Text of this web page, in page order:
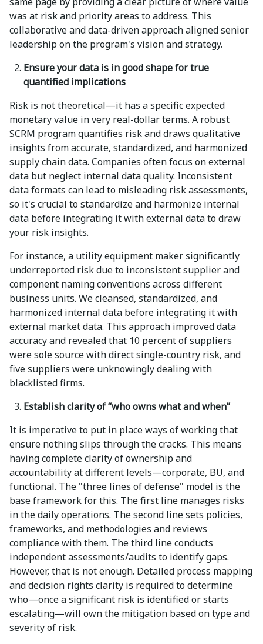
was at risk and priority areas to address. This
collaborative and data-driven approach aligned senior
leadership on the program's vision and strategy.
Ensure your data is in good shape for true
quantified implications
Risk is not theoretical—it has a specific expected
monetary value in very real-dollar terms. A robust
SCRM program quantifies risk and draws qualitative
insights from accurate, standardized, and harmonized
supply chain data. Companies often focus on external
data but neglect internal data quality. Inconsistent
data formats can lead to misleading risk assessments,
so it's crucial to standardize and harmonize internal
data before integrating it with external data to draw
your risk insights.
For instance, a utility equipment maker significantly
underreported risk due to inconsistent supplier and
component naming conventions across different
business units. We cleansed, standardized, and
harmonized internal data before integrating it with
external market data. This approach improved data
accuracy and revealed that 10 percent of suppliers
were sole source with direct single-country risk, and
five suppliers were unknowingly dealing with
blacklisted firms.
Establish clarity of “who owns what and when”
It is imperative to put in place ways of working that
ensure nothing slips through the cracks. This means
having complete clarity of ownership and
accountability at different levels—corporate, BU, and
functional. The "three lines of defense" model is the
base framework for this. The first line manages risks
in the daily operations. The second line sets policies,
frameworks, and methodologies and reviews
compliance with them. The third line conducts
independent assessments/audits to identify gaps.
However, that is not enough. Detailed process mapping
and decision rights clarity is required to determine
who—once a significant risk is identified or starts
escalating—will own the mitigation based on type and
severity of risk.